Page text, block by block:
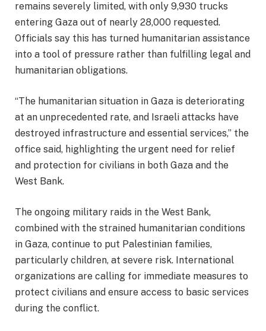
remains severely limited, with only 9,930 trucks
entering Gaza out of nearly 28,000 requested.
Officials say this has turned humanitarian assistance
into a tool of pressure rather than fulfilling legal and
humanitarian obligations.
“The humanitarian situation in Gaza is deteriorating
at an unprecedented rate, and Israeli attacks have
destroyed infrastructure and essential services,” the
office said, highlighting the urgent need for relief
and protection for civilians in both Gaza and the
West Bank.
The ongoing military raids in the West Bank,
combined with the strained humanitarian conditions
in Gaza, continue to put Palestinian families,
particularly children, at severe risk. International
organizations are calling for immediate measures to
protect civilians and ensure access to basic services
during the conflict.